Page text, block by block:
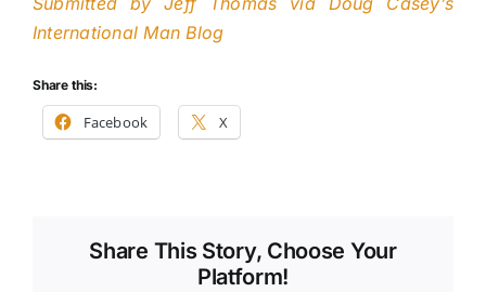
International Man Blog
Share this:
Facebook X
Share This Story, Choose Your
Platform!